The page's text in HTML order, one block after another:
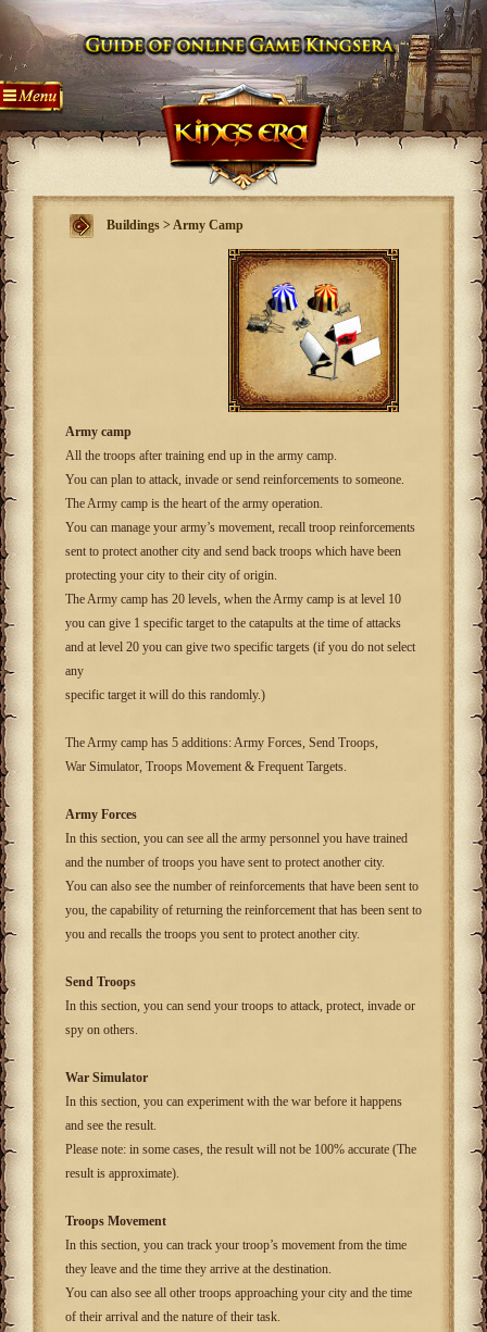
Buildings > Army Camp
Army camp
All the troops after training end up in the army camp.
You can plan to attack, invade or send reinforcements to someone.
The Army camp is the heart of the army operation.
You can manage your army’s movement, recall troop reinforcements
sent to protect another city and send back troops which have been
protecting your city to their city of origin.
The Army camp has 20 levels, when the Army camp is at level 10
you can give 1 specific target to the catapults at the time of attacks
and at level 20 you can give two specific targets (if you do not select
any
specific target it will do this randomly.)
The Army camp has 5 additions: Army Forces, Send Troops,
War Simulator, Troops Movement & Frequent Targets.
Army Forces
In this section, you can see all the army personnel you have trained
and the number of troops you have sent to protect another city.
You can also see the number of reinforcements that have been sent to
you, the capability of returning the reinforcement that has been sent to
you and recalls the troops you sent to protect another city.
Send Troops
In this section, you can send your troops to attack, protect, invade or
spy on others.
War Simulator
In this section, you can experiment with the war before it happens
and see the result.
Please note: in some cases, the result will not be 100% accurate (The
result is approximate).
Troops Movement
In this section, you can track your troop’s movement from the time
they leave and the time they arrive at the destination.
You can also see all other troops approaching your city and the time
of their arrival and the nature of their task.